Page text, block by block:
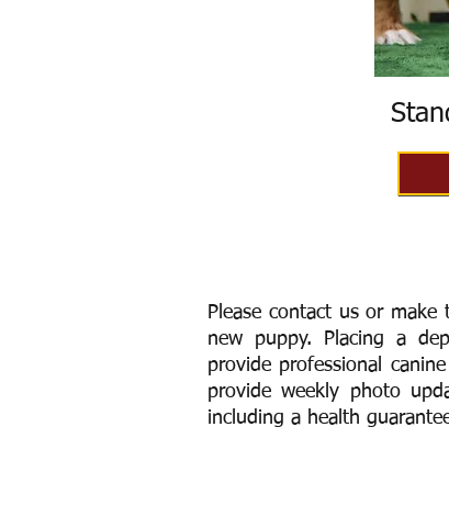
Please contact us or
new puppy. Placing a
provide professional
provide weekly photo
including a health